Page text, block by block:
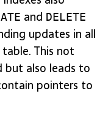
and DELETE
updates in all
This not
but also leads to
pointers to